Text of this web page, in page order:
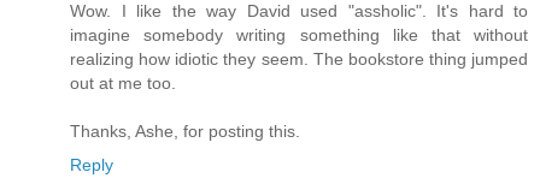
Wow. I like the way David used "assholic". It's hard to
imagine somebody writing something like that without
realizing how idiotic they seem. The bookstore thing jumped
out at me too.
Thanks, Ashe, for posting this.
Reply